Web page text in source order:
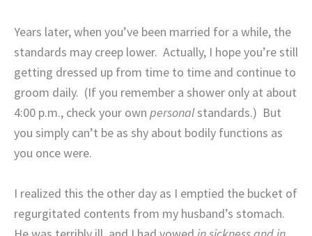
Years later, when you’ve been married for a while, the
standards may creep lower. Actually, I hope you’re still
getting dressed up from time to time and continue to
groom daily. (If you remember a shower only at about
4:00 p.m., check your own personalstandards.) But
you simply can’t be as shy about bodily functions as
you once were.
I realized this the other day as I emptied the bucket of
regurgitated contents from my husband’s stomach.